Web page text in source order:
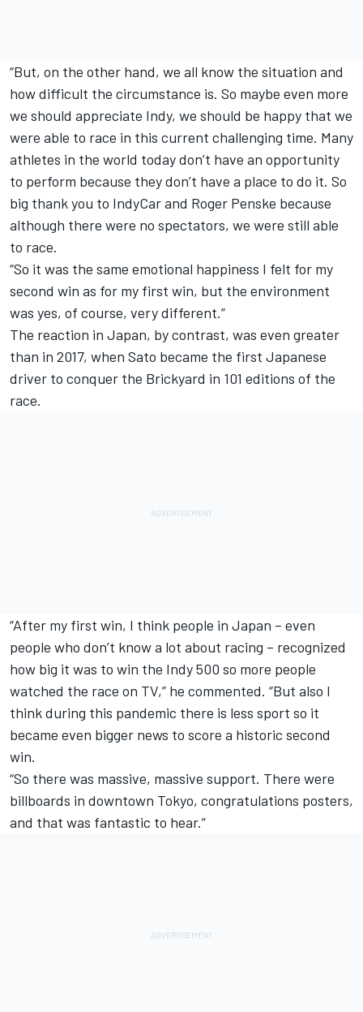
“But, on the other hand, we all know the situation and
how difficult the circumstance is. So maybe even more
we should appreciate Indy, we should be happy that we
were able to race in this current challenging time. Many
athletes in the world today don’t have an opportunity
to perform because they don’t have a place to do it. So
big thank you to IndyCar and Roger Penske because
although there were no spectators, we were still able
to race.
“So it was the same emotional happiness I felt for my
second win as for my first win, but the environment
was yes, of course, very different.”
The reaction in Japan, by contrast, was even greater
than in 2017, when Sato became the first Japanese
driver to conquer the Brickyard in 101 editions of the
race.
“After my first win, I think people in Japan – even
people who don’t know a lot about racing – recognized
how big it was to win the Indy 500 so more people
watched the race on TV,” he commented. “But also I
think during this pandemic there is less sport so it
became even bigger news to score a historic second
win.
“So there was massive, massive support. There were
billboards in downtown Tokyo, congratulations posters,
and that was fantastic to hear.”